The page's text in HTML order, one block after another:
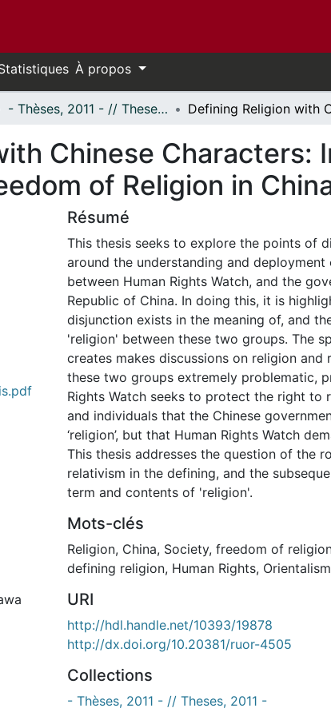
À propos
- Thèses, 2011 - // Theses, 2011 -
Chinese Characters:
of Religion in
Résumé
This thesis seeks to explore the points of
around the understanding and
between Human Rights Watch, and the
Republic of China. In doing this, it is
disjunction exists in the meaning of, and
'religion' between these two groups. The
creates makes discussions on religion
these two groups extremely problematic,
Rights Watch seeks to protect the right to
and individuals that the Chinese
‘religion’, but that Human Rights Watch
This thesis addresses the question of the
relativism in the defining, and the
term and contents of 'religion'.
Mots-clés
Religion, China, Society, freedom of
defining religion, Human Rights, Orientalism
URI
http://hdl.handle.net/10393/19878
http://dx.doi.org/10.20381/ruor-4505
Collections
- Thèses, 2011 - // Theses, 2011 -